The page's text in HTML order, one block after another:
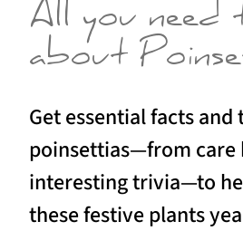
All you need
about
Get essential facts
poinsettias—from care
interesting trivia—to
these festive plants